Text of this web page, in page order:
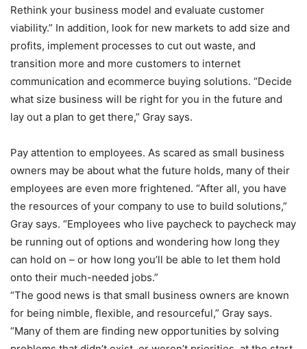
Rethink your business model and evaluate customer
viability.” In addition, look for new markets to add size and
profits, implement processes to cut out waste, and
transition more and more customers to internet
communication and ecommerce buying solutions. “Decide
what size business will be right for you in the future and
lay out a plan to get there,” Gray says.
Pay attention to employees. As scared as small business
owners may be about what the future holds, many of their
employees are even more frightened. “After all, you have
the resources of your company to use to build solutions,”
Gray says. “Employees who live paycheck to paycheck may
be running out of options and wondering how long they
can hold on – or how long you’ll be able to let them hold
onto their much-needed jobs.”
“The good news is that small business owners are known
for being nimble, flexible, and resourceful,” Gray says.
“Many of them are finding new opportunities by solving